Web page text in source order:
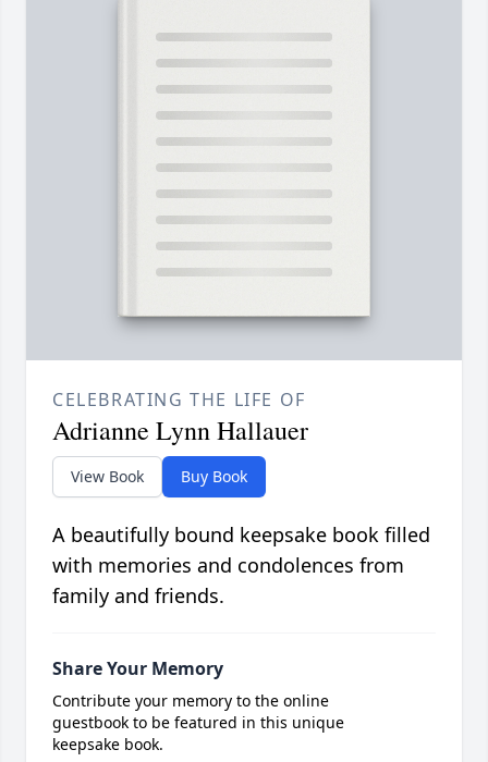
CELEBRATING THE LIFE OF
Adrianne Lynn Hallauer
View Book Buy Book
A beautifully bound keepsake book filled
with memories and condolences from
family and friends.
Share Your Memory
Contribute your memory to the online
guestbook to be featured in this unique
keepsake book.